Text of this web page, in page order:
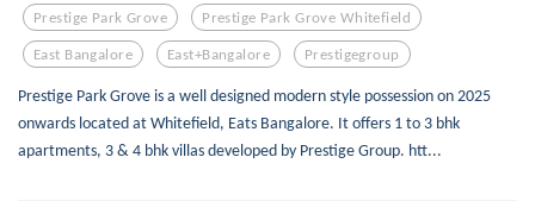
Prestige Park Grove Prestige Park Grove Whitefield
East Bangalore East+bangalore Prestigegroup
Prestige Park Grove is a well designed modern style possession on 2025
onwards located at Whitefield, Eats Bangalore. It offers 1 to 3 bhk
apartments, 3 & 4 bhk villas developed by Prestige Group. htt...